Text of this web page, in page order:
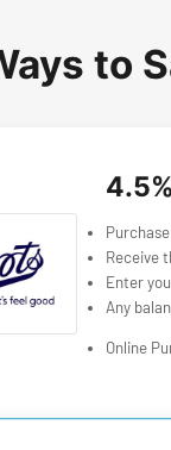
to
Receive
Enter
Any
Online